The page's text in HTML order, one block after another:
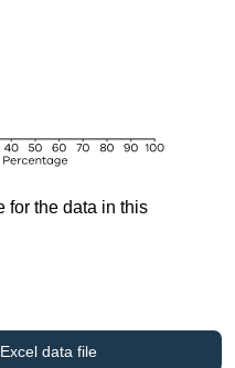
for the data in this
data file